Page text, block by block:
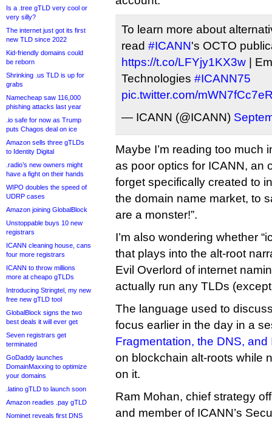
Is a .tree gTLD very cool or
very silly?
The internet just got its first
new TLD since 2022
Kid-friendly domains could
be reborn
Shrinking .us TLD is up for
grabs
Namecheap saw 116,000
phishing attacks last year
.io safe for now as Trump
puts Chagos deal on ice
Amazon sells three gTLDs
to Identity Digital
.radio’s new owners might
have a fight on their hands
WIPO doubles the speed of
UDRP cases
Amazon joining GlobalBlock
Unstoppable buys 10 new
registrars
ICANN cleaning house, cans
four more registrars
ICANN to throw millions
more at cheapo gTLDs
Introducing Stringtel, my new
free new gTLD tool
GlobalBlock signs the two
best deals it will ever get
Seven registrars get
terminated
GoDaddy launches
DomainMaxxing to optimize
your domains
.latino gTLD to launch soon
Amazon readies .pay gTLD
Nominet reveals first DNS
To learn more about
read #ICANN's OCTO
https://t.co/LFYjy1KX3w |
Technologies #ICANN75
pic.twitter.com/
— ICANN (@ICANN)
Maybe I’m reading too much
as poor optics for ICANN, an
forget specifically created to
the domain name market, to
are a monster!”.
I’m also wondering whether
that plays into the alt-root
Evil Overlord of internet
actually run any TLDs
The language used to
focus earlier in the day in a
Fragmentation, the DNS, and
on blockchain alt-roots while
on it.
Ram Mohan, chief strategy
and member of ICANN’s